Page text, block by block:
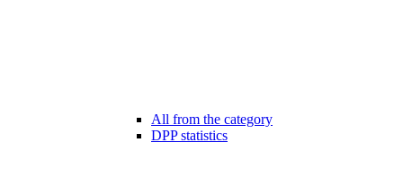
All from the category
DPP statistics